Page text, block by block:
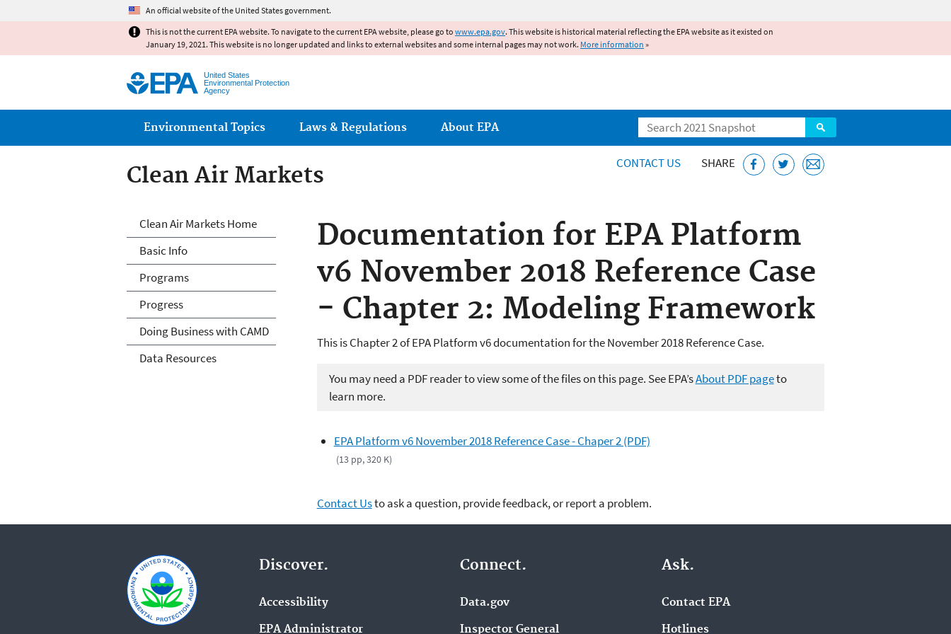
An official website of the United States government.
This is not the current EPA website. To navigate to the current EPA website, please go to www.epa.gov. This website is historical material reflecting the EPA website as it existed on
January 19, 2021. This website is no longer updated and links to external websites and some internal pages may not work. More information »
United States
Environmental Protection
Agency
Search
Main menu
Environmental Topics Laws & Regulations About EPA
Clean Air Markets CONTACT US SHARE
Documentation for EPA Platform
v6 November 2018 Reference Case
- Chapter 2: Modeling Framework
This is Chapter 2 of EPA Platform v6 documentation for the November 2018 Reference Case.
You may need a PDF reader to view some of the files on this page. See EPA’sAbout PDF pageto
learn more.
EPA Platform v6 November 2018 Reference Case - Chaper 2 (PDF)
(13 pp, 320 K)
Contact Usto ask a question, provide feedback, or report a problem.
Clean Air Markets
Clean Air Markets Home
Basic Info
Programs
Progress
Doing Business with CAMD
Data Resources
Discover.
Accessibility
EPA Administrator
Connect.
Data.gov
Inspector General
Ask.
Contact EPA
Hotlines